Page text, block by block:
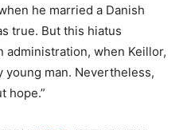
he married a Danish
true. But this hiatus
administration, when Keillor,
young man. Nevertheless,
hope.”